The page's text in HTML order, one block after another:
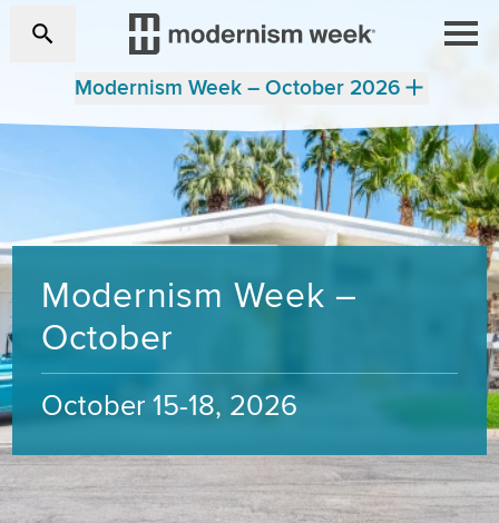
Modernism Week – October 2026
Modernism Week –
October
October 15-18, 2026